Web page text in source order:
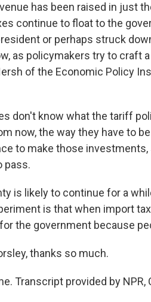
has been raised in just
continue to float to the
or perhaps struck
as policymakers try to craft
of the Economic Policy
don't know what the tariff
now, the way they have to
to make those
pass.
is likely to continue for a
is that when import
the government because
thanks so much.
Transcript provided by NPR,